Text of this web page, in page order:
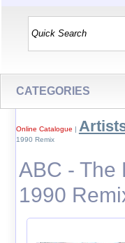
CATEGORIES
Online Catalogue |
1990 Remix
ABC - The
1990